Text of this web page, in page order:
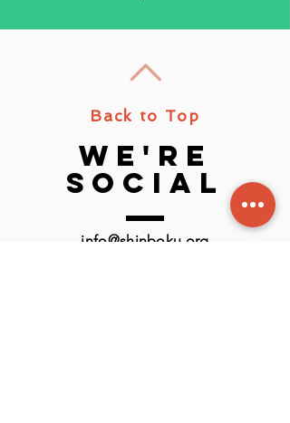
Back to Top
we're
social
info@shinboku.org